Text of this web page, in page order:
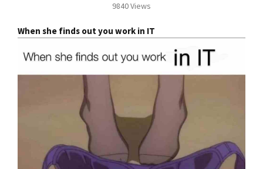
9840 Views
When she finds out you work in IT